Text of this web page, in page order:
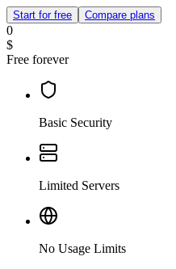
Start for free Compare plans
0
$
Free forever
Basic Security
Limited Servers
No Usage Limits